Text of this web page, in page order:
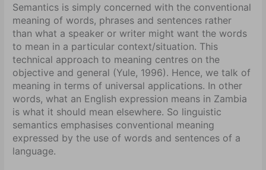
Semantics is simply concerned with the conventional
meaning of words, phrases and sentences rather
than what a speaker or writer might want the words
to mean in a particular context/situation. This
technical approach to meaning centres on the
objective and general (Yule, 1996). Hence, we talk of
meaning in terms of universal applications. In other
words, what an English expression means in Zambia
is what it should mean elsewhere. So linguistic
semantics emphasises conventional meaning
expressed by the use of words and sentences of a
language.